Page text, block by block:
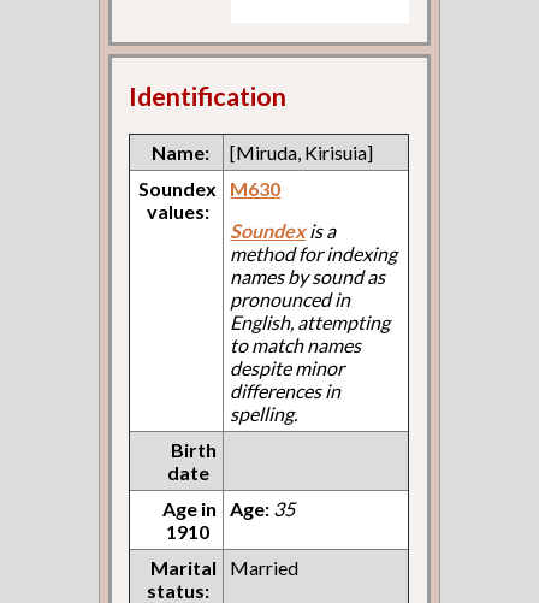
Identification
Name:
[Miruda, Kirisuia]
Soundex
values:
M630
Soundexis a
method for indexing
names by sound as
pronounced in
English, attempting
to match names
despite minor
differences in
spelling.
Birth
date
Age in
1910
Age: 35
Marital
status:
Married